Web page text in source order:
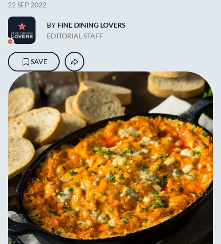
22 SEP 2022
BY FINE DINING LOVERS
EDITORIAL STAFF
SAVE